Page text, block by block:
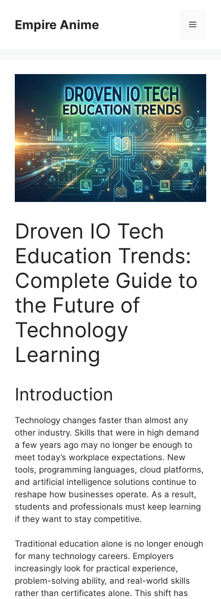
contentEmpire Anime Menu
Droven IO Tech
Education Trends:
Complete Guide to
the Future of
Technology
Learning
Introduction
Technology changes faster than almost any
other industry. Skills that were in high demand
a few years ago may no longer be enough to
meet today’s workplace expectations. New
tools, programming languages, cloud platforms,
and artificial intelligence solutions continue to
reshape how businesses operate. As a result,
students and professionals must keep learning
if they want to stay competitive.
Traditional education alone is no longer enough
for many technology careers. Employers
increasingly look for practical experience,
problem-solving ability, and real-world skills
rather than certificates alone. This shift has